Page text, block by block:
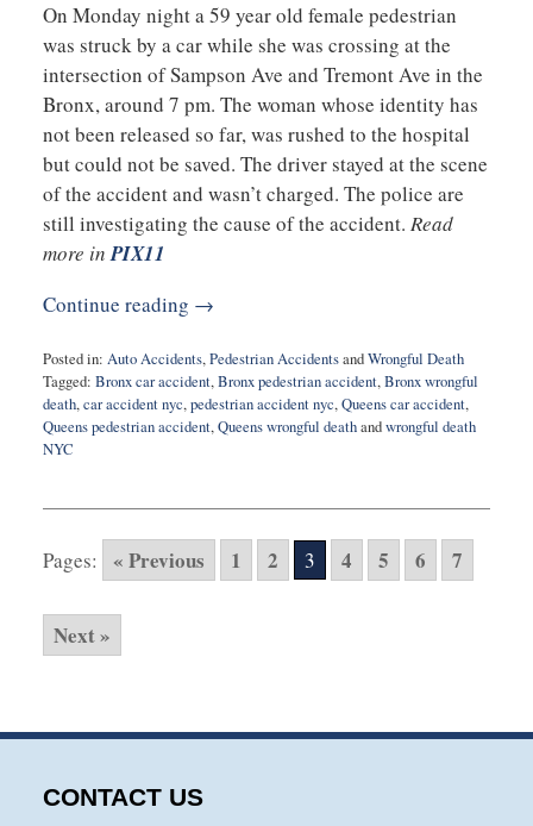
On Monday night a 59 year old female pedestrian
was struck by a car while she was crossing at the
intersection of Sampson Ave and Tremont Ave in the
Bronx, around 7 pm. The woman whose identity has
not been released so far, was rushed to the hospital
but could not be saved. The driver stayed at the scene
of the accident and wasn’t charged. The police are
still investigating the cause of the accident. Read
more inPIX11
Continue reading →
Posted in: Auto Accidents,Pedestrian AccidentsandWrongful Death
Tagged: Bronx car accident,Bronx pedestrian accident,Bronx wrongful
death,car accident nyc,pedestrian accident nyc,Queens car accident,
Queens pedestrian accident,Queens wrongful deathandwrongful death
NYC
26,
9:36
Pages: « Previous 1 2 3 4 5 6 7
Next »
CONTACT US